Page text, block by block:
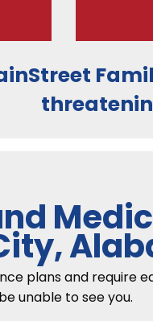
plans and require
unable to see you.